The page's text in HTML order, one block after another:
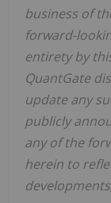
business of
forward-
entirety by
QuantGate
update any
publicly
any of the
herein to